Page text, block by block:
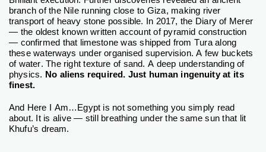
branch of the Nile running close to Giza, making river
transport of heavy stone possible. In 2017, the Diary of Merer
— the oldest known written account of pyramid construction
— confirmed that limestone was shipped from Tura along
these waterways under organised supervision.A few buckets
of water. The right texture of sand. A deep understanding of
physics. No aliens required. Just human ingenuity at its
finest.
And Here I Am… Egypt is not something you simply read
about. It is alive — still breathing under the same sun that lit
Khufu’s dream.